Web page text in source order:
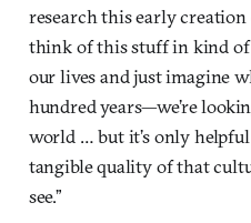
research this early
think of this stuff in kind
our lives and just imagine
hundred years—we’re
world … but it’s only helpful
tangible quality of that
see.”